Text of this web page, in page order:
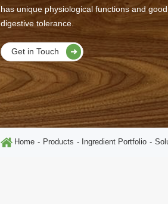
has unique physiological functions and
digestive tolerance.
Get in Touch
Home Products Ingredient Portfolio